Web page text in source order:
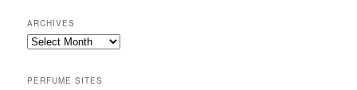
ARCHIVES
Archives
PERFUME SITES